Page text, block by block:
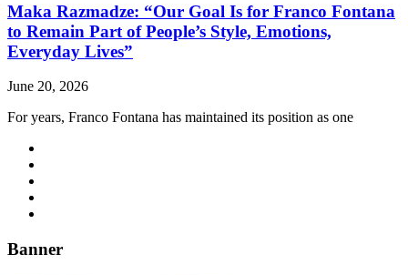
Maka Razmadze: “Our Goal Is for Franco Fontana
to Remain Part of People’s Style, Emotions,
Everyday Lives”
June 20, 2026
For years, Franco Fontana has maintained its position as one
Banner